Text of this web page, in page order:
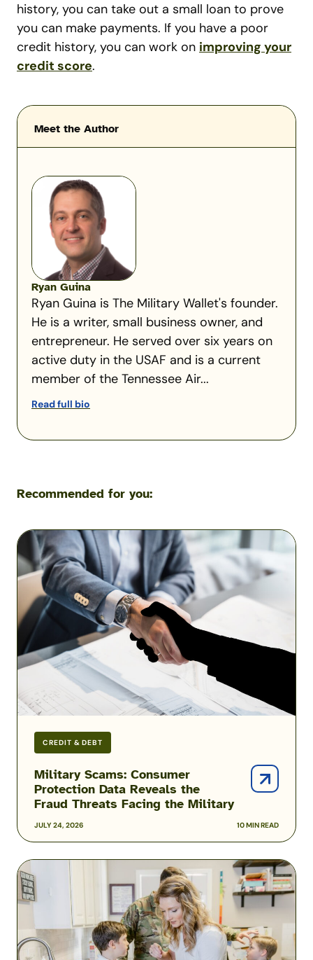
history, you can take out a small loan to prove
you can make payments. If you have a poor
credit history, you can work on improving your
credit score.
Meet the Author
Ryan Guina
Ryan Guina is The Military Wallet's founder.
He is a writer, small business owner, and
entrepreneur. He served over six years on
active duty in the USAF and is a current
member of the Tennessee Air...
Read full bio
Recommended for you:
CREDIT & DEBT
JULY 24, 2026 10 MIN READ
Military Scams: Consumer
Protection Data Reveals the
Fraud Threats Facing the Military
Military
Scams:
Consumer
Protection
Data
Reveals
the
Fraud
Threats
the
Podcast:
Inside
the
Reality
of